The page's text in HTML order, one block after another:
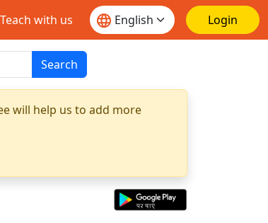
Teach with us Login
Search
will help us to add more